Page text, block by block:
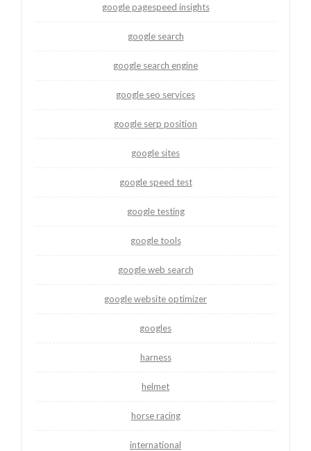
google pagespeed insights
google search
google search engine
google seo services
google serp position
google sites
google speed test
google testing
google tools
google web search
google website optimizer
googles
harness
helmet
horse racing
international